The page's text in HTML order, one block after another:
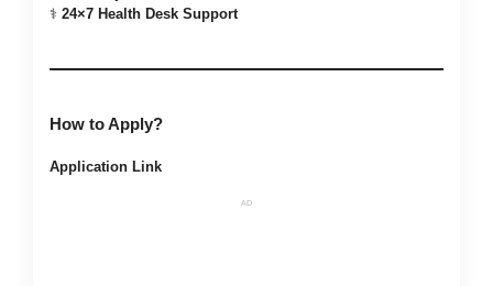
⚕️ 24×7 Health Desk Support
How to Apply?
Application Link
AD